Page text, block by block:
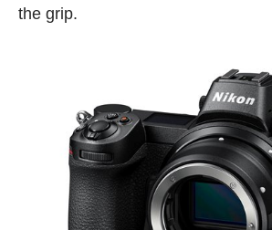
the grip.